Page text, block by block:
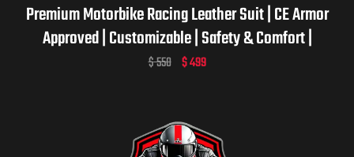
Premium Motorbike Racing Leather Suit | CE Armor
Approved | Customizable | Safety & Comfort |
Motorcycle Racing Suit
$550 $499